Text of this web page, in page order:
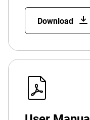
Download